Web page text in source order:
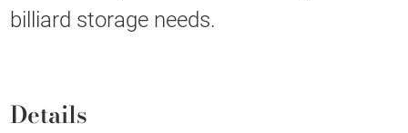
billiard storage needs.
Details